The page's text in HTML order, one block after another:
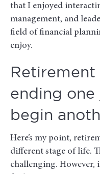
that I enjoyed
management, and
field of financial
enjoy.
Retirement
ending
begin
Here’s my point,
different stage of life.
challenging. However,